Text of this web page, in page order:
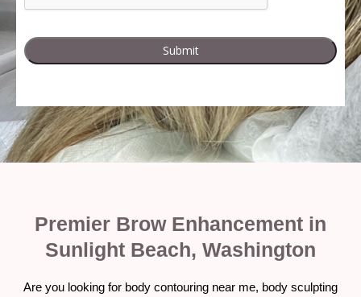
Premier Brow Enhancement in
Sunlight Beach, Washington
Are you looking for body contouring near me, body sculpting